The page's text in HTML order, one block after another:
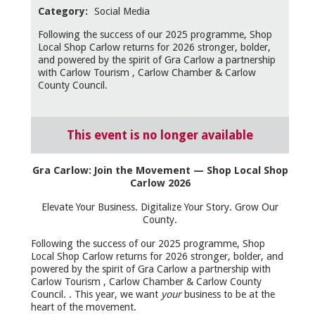
Category: Social Media
Following the success of our 2025 programme, Shop
Local Shop Carlow returns for 2026 stronger, bolder,
and powered by the spirit of Gra Carlow a partnership
with Carlow Tourism , Carlow Chamber & Carlow
County Council.
This event is no longer available
Gra Carlow: Join the Movement — Shop Local Shop
Carlow 2026
Elevate Your Business. Digitalize Your Story. Grow Our
County.
Following the success of our 2025 programme, Shop
Local Shop Carlow returns for 2026 stronger, bolder, and
powered by the spirit of Gra Carlow a partnership with
Carlow Tourism , Carlow Chamber & Carlow County
Council. . This year, we want yourbusiness to be at the
heart of the movement.